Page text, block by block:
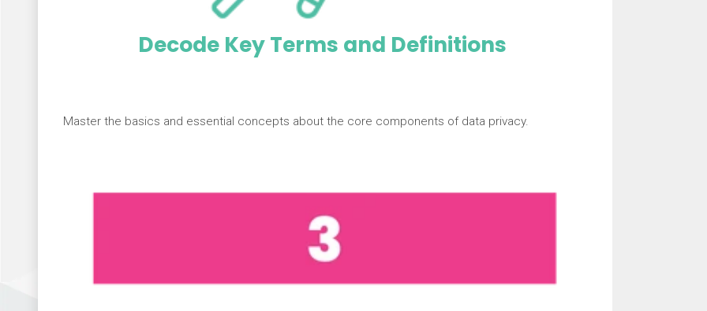
Decode Key Terms and Definitions
Master the basics and essential concepts about the core components of data privacy.